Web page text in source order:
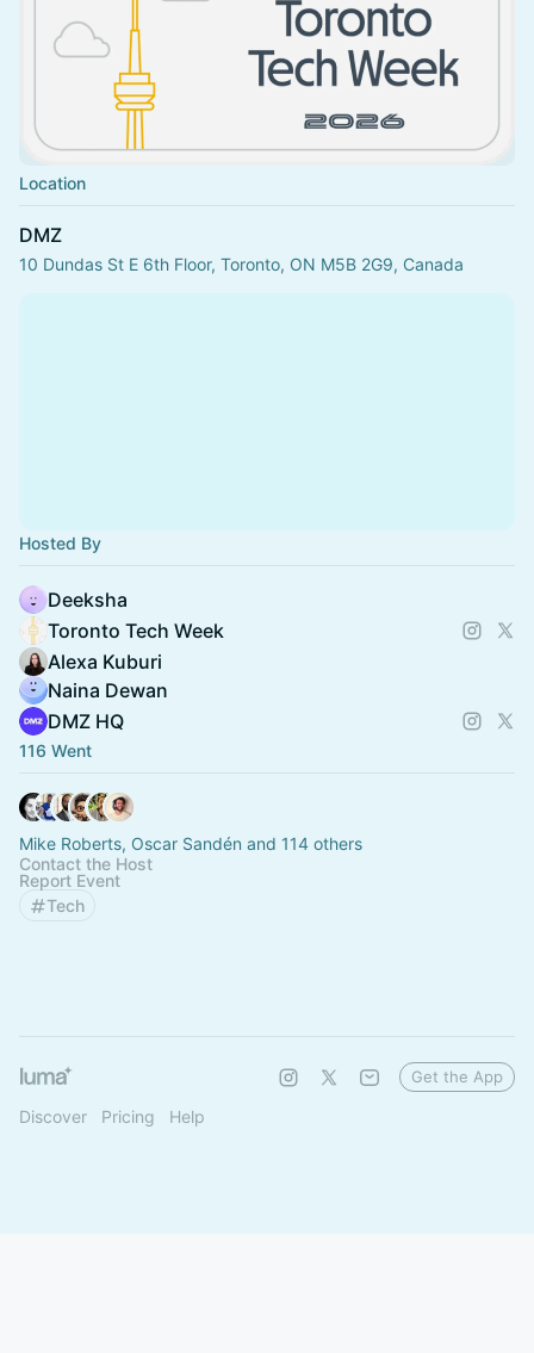
Location
DMZ
10 Dundas St E 6th Floor, Toronto, ON M5B 2G9, Canada
Hosted By
Deeksha
Toronto Tech Week
Alexa Kuburi
Naina Dewan
DMZ HQ
116 Went
Mike Roberts, Oscar Sandén and 114 others
Contact the Host
Report Event
Tech
Discover Pricing Help
Get the App